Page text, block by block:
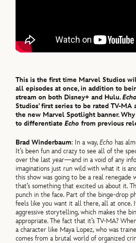
This is the first time Marvel Studios
all episodes at once, in addition to
stream on both Disney+ and Hulu.Echo
Studios’ first series to be rated TV-MA
the new Marvel Spotlight banner.
to differentiateEcho from previous
Brad Winderbaum: In a way,Echo has
It’s been fun and crazy to see all of the
over the last year—and in a void of any
imaginations just run wild with what it is
this show was going to be a real renegade
that’s something that excited us about it.
punch in the face. Part of the binge-drop
feels like you want it all there, all at once.
aggressive storytelling, which makes the
appropriate. The fact that it’s TV-MA?
a character like Maya Lopez, who was
comes from a brutal world of organized